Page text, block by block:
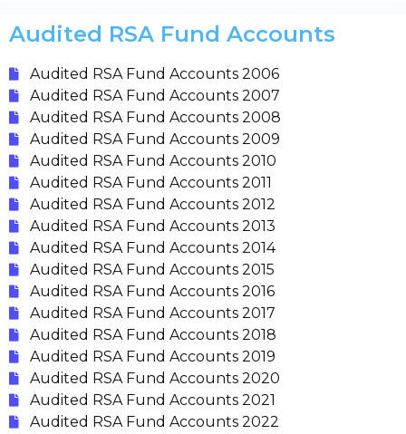
Audited RSA Fund Accounts
Audited RSA Fund Accounts 2006
Audited RSA Fund Accounts 2007
Audited RSA Fund Accounts 2008
Audited RSA Fund Accounts 2009
Audited RSA Fund Accounts 2010
Audited RSA Fund Accounts 2011
Audited RSA Fund Accounts 2012
Audited RSA Fund Accounts 2013
Audited RSA Fund Accounts 2014
Audited RSA Fund Accounts 2015
Audited RSA Fund Accounts 2016
Audited RSA Fund Accounts 2017
Audited RSA Fund Accounts 2018
Audited RSA Fund Accounts 2019
Audited RSA Fund Accounts 2020
Audited RSA Fund Accounts 2021
Audited RSA Fund Accounts 2022